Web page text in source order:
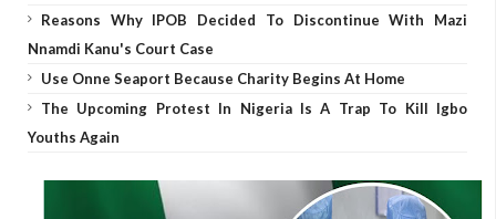
Reasons Why IPOB Decided To Discontinue With Mazi
Nnamdi Kanu's Court Case
Use Onne Seaport Because Charity Begins At Home
The Upcoming Protest In Nigeria Is A Trap To Kill Igbo
Youths Again